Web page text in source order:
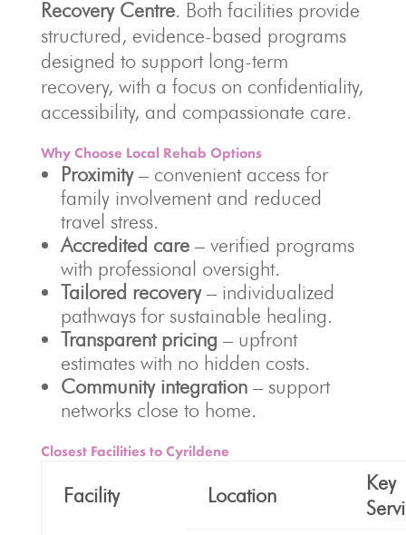
Recovery Centre. Both facilities provide
structured, evidence-based programs
designed to support long-term
recovery, with a focus on confidentiality,
accessibility, and compassionate care.
Why Choose Local Rehab Options
Proximity– convenient access for
family involvement and reduced
travel stress.
Accredited care– verified programs
with professional oversight.
Tailored recovery– individualized
pathways for sustainable healing.
Transparent pricing – upfront
estimates with no hidden costs.
Community integration– support
networks close to home.
Closest Facilities to Cyrildene
Facility Location
Key